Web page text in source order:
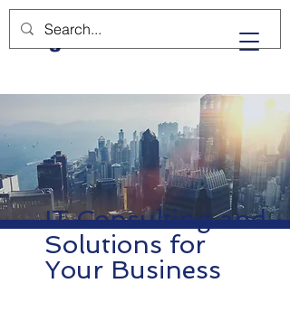
BgD
IT Consulting and
Solutions for
Your Business